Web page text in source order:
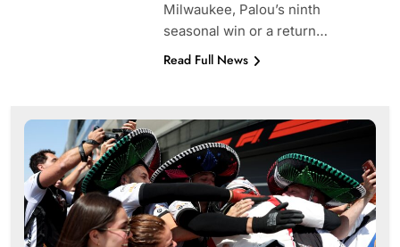
Milwaukee, Palou’s ninth
seasonal win or a return…
Read Full News